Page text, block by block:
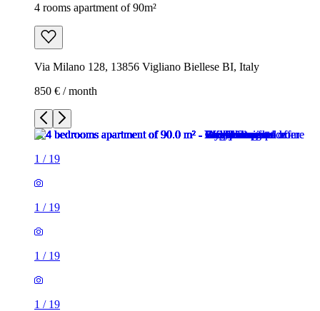
4 rooms apartment of 90m²
Via Milano 128, 13856 Vigliano Biellese BI, Italy
850 € / month
1 / 19
1 / 19
1 / 19
1 / 19